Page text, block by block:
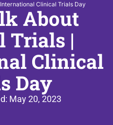
Clinical Trials Day
About
Trials |
Clinical
Day
May 20, 2023